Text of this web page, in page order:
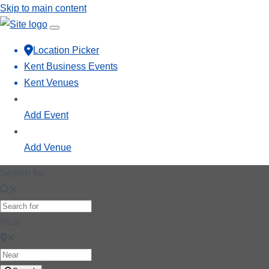
Skip to main content
Location Picker
Kent Business Events
Kent Venues
Add Event
Add Venue